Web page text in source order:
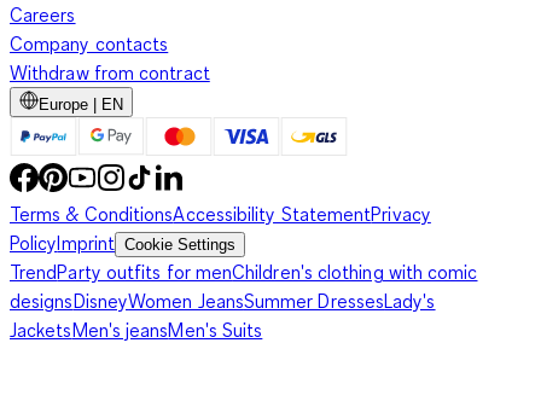
Careers
Company contacts
Withdraw from contract
Europe | EN
Terms & ConditionsAccessibility StatementPrivacy
PolicyImprint Cookie Settings
TrendParty outfits for menChildren's clothing with comic
designsDisneyWomen JeansSummer DressesLady's
JacketsMen's jeansMen's Suits